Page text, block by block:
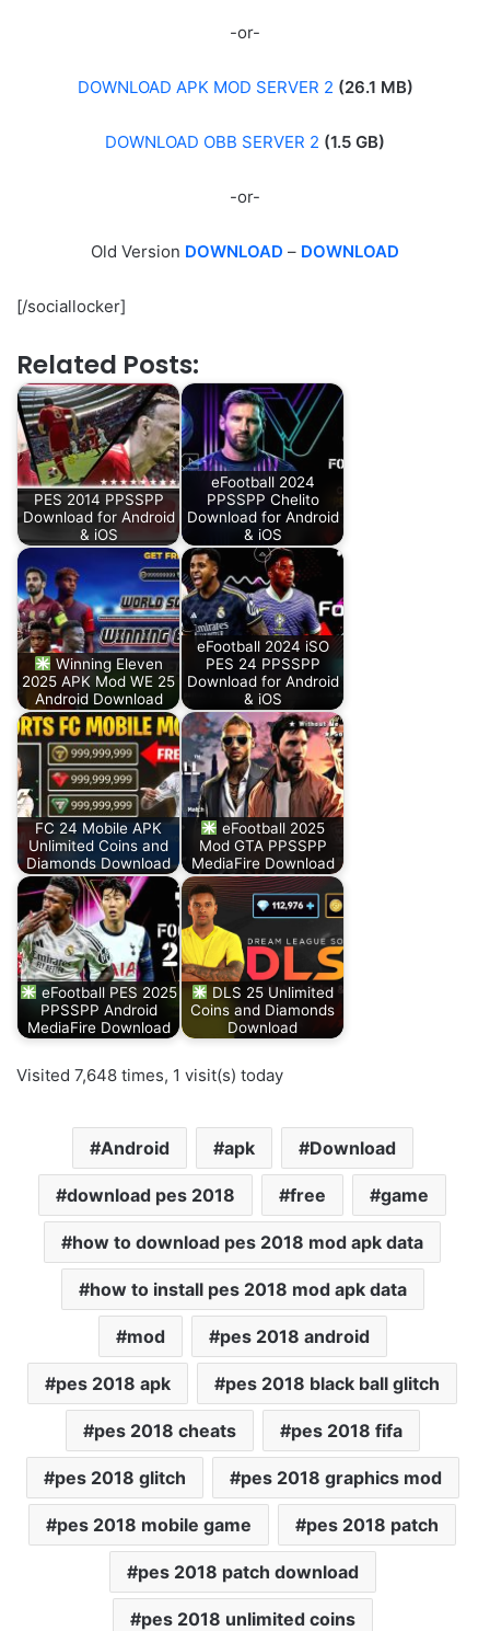
-or-
DOWNLOAD APK MOD SERVER 2 (26.1 MB)
DOWNLOAD OBB SERVER 2 (1.5 GB)
-or-
Old Version DOWNLOAD – DOWNLOAD
[/sociallocker]
Related Posts:
PES 2014 PPSSPP
Download for Android
& iOS
eFootball 2024
PPSSPP Chelito
Download for Android
& iOS
Winning Eleven
2025 APK Mod WE 25
Android Download
eFootball 2024 iSO
PES 24 PPSSPP
Download for Android
& iOS
FC 24 Mobile APK
Unlimited Coins and
Diamonds Download
eFootball 2025
Mod GTA PPSSPP
MediaFire Download
eFootball PES 2025
PPSSPP Android
MediaFire Download
DLS 25 Unlimited
Coins and Diamonds
Download
Visited 7,648 times, 1 visit(s) today
Android apk Download
download pes 2018 free game
how to download pes 2018 mod apk data
how to install pes 2018 mod apk data
mod pes 2018 android
pes 2018 apk pes 2018 black ball glitch
pes 2018 cheats pes 2018 fifa
pes 2018 glitch pes 2018 graphics mod
pes 2018 mobile game pes 2018 patch
pes 2018 patch download
pes 2018 unlimited coins